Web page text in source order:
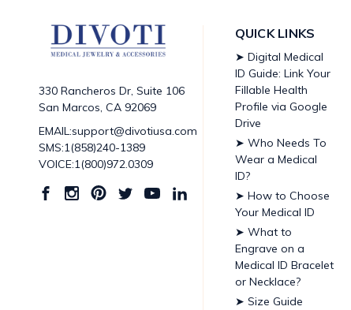
330 Rancheros Dr, Suite 106
San Marcos, CA 92069
EMAIL:support@divotiusa.com
SMS:1(858)240-1389
VOICE:1(800)972.0309
QUICK LINKS
➤ Digital Medical
ID Guide: Link Your
Fillable Health
Profile via Google
Drive
➤ Who Needs To
Wear a Medical
ID?
➤ How to Choose
Your Medical ID
➤ What to
Engrave on a
Medical ID Bracelet
or Necklace?
➤ Size Guide